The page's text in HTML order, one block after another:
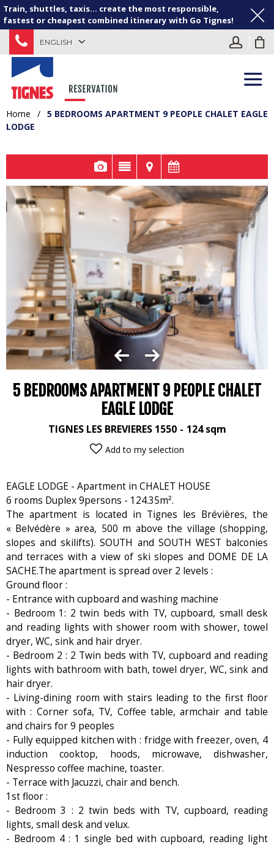
Train, shuttles, taxis... create the most responsible,
fastest or cheapest combined itinerary with Go Tignes!
ENGLISH
Home / 5 BEDROOMS APARTMENT 9 PEOPLE CHALET EAGLE
LODGE
5 BEDROOMS APARTMENT 9 PEOPLE CHALET
EAGLE LODGE
TIGNES LES BREVIERES 1550 124 sqm
Add to my selection
EAGLE LODGE - Apartment in CHALET HOUSE
6 rooms Duplex 9persons - 124.35m².
The apartment is located in Tignes les Brévières, the
« Belvédère » area, 500 m above the village (shopping,
slopes and skilifts). SOUTH and SOUTH WEST balconies
and terraces with a view of ski slopes and DOME DE LA
SACHE.The apartment is spread over 2 levels :
Ground floor :
- Entrance with cupboard and washing machine
- Bedroom 1: 2 twin beds with TV, cupboard, small desk
and reading lights with shower room with shower, towel
dryer, WC, sink and hair dryer.
- Bedroom 2 : 2 Twin beds with TV, cupboard and reading
lights with bathroom with bath, towel dryer, WC, sink and
hair dryer.
- Living-dining room with stairs leading to the first floor
with : Corner sofa, TV, Coffee table, armchair and table
and chairs for 9 peoples
- Fully equipped kitchen with : fridge with freezer, oven, 4
induction cooktop, hoods, microwave, dishwasher,
Nespresso coffee machine, toaster.
- Terrace with Jacuzzi, chair and bench.
1st floor :
- Bedroom 3 : 2 twin beds with TV, cupboard, reading
lights, small desk and velux.
- Bedroom 4 : 1 single bed with cupboard, reading light